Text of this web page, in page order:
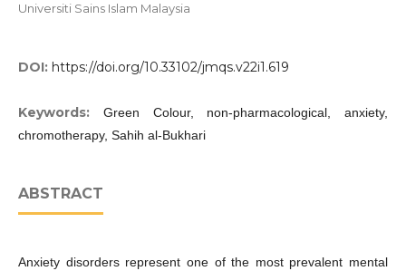
Universiti Sains Islam Malaysia
DOI: https://doi.org/10.33102/jmqs.v22i1.619
Keywords: Green Colour, non-pharmacological, anxiety,
chromotherapy, Sahih al-Bukhari
ABSTRACT
Anxiety disorders represent one of the most prevalent mental